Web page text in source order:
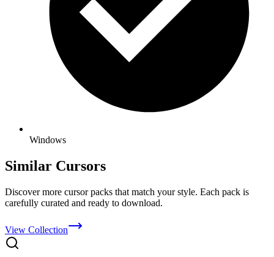
Windows
Similar Cursors
Discover more cursor packs that match your style. Each pack is
carefully curated and ready to download.
View Collection